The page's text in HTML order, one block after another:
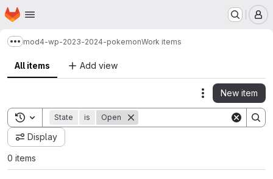
Skip to main content
Homepage
Show more breadcrumbs
mod4-wp-2023-2024-pokemonWork items
All items Add view
Actions
New item
Toggle search history
State is Open
Display
0 items